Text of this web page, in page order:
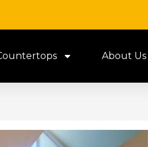
About Us